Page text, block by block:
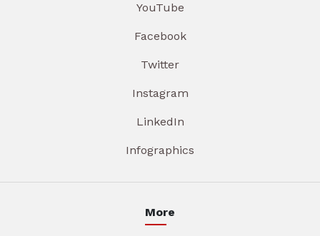
YouTube
Facebook
Twitter
Instagram
LinkedIn
Infographics
More